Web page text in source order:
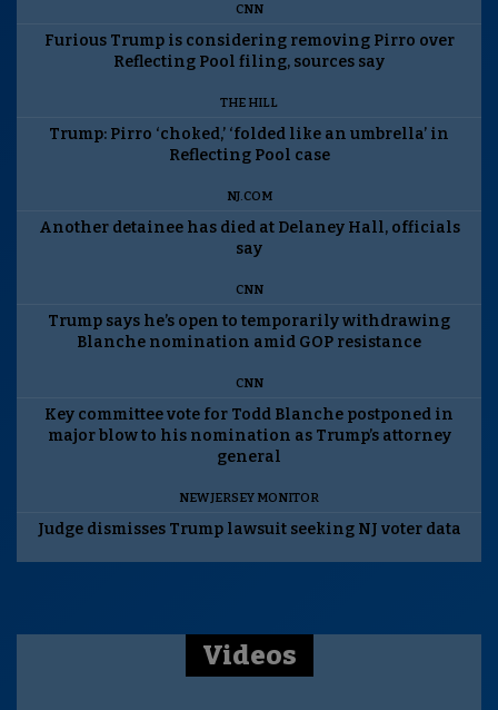
CNN
Furious Trump is considering removing Pirro over
Reflecting Pool filing, sources say
THE HILL
Trump: Pirro ‘choked,’ ‘folded like an umbrella’ in
Reflecting Pool case
NJ.COM
Another detainee has died at Delaney Hall, officials
say
CNN
Trump says he’s open to temporarily withdrawing
Blanche nomination amid GOP resistance
CNN
Key committee vote for Todd Blanche postponed in
major blow to his nomination as Trump’s attorney
general
NEW JERSEY MONITOR
Judge dismisses Trump lawsuit seeking NJ voter data
Videos